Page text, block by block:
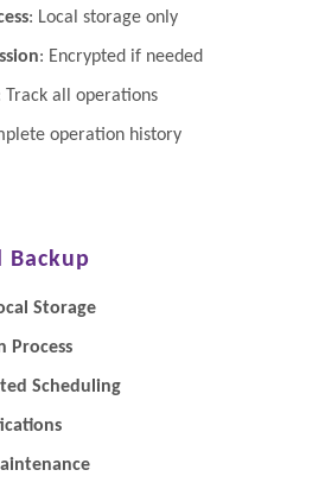
: Local storage only
: Encrypted if needed
Track all operations
operation history
Backup
Storage
Process
Scheduling